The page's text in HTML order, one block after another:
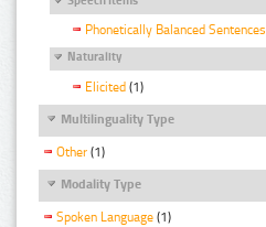
Phonetically Balanced Sentences
Naturality
Elicited (1)
Multilinguality Type
Other (1)
Modality Type
Spoken Language (1)